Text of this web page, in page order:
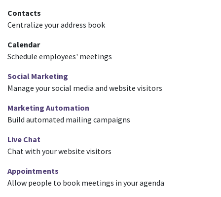
Contacts
Centralize your address book
Calendar
Schedule employees' meetings
Social Marketing
Manage your social media and website visitors
Marketing Automation
Build automated mailing campaigns
Live Chat
Chat with your website visitors
Appointments
Allow people to book meetings in your agenda